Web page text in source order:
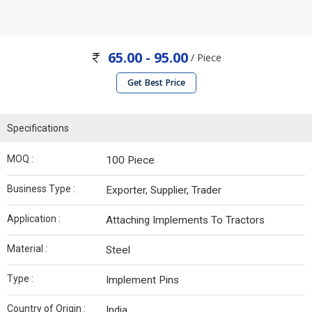
65.00 - 95.00/ Piece
Get Best Price
Specifications
MOQ : 100 Piece
Business Type : Exporter, Supplier, Trader
Application : Attaching Implements To Tractors
Material : Steel
Type : Implement Pins
Country of Origin :